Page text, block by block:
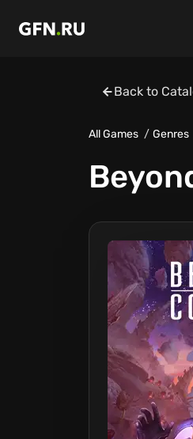
Back to
All Games Genres